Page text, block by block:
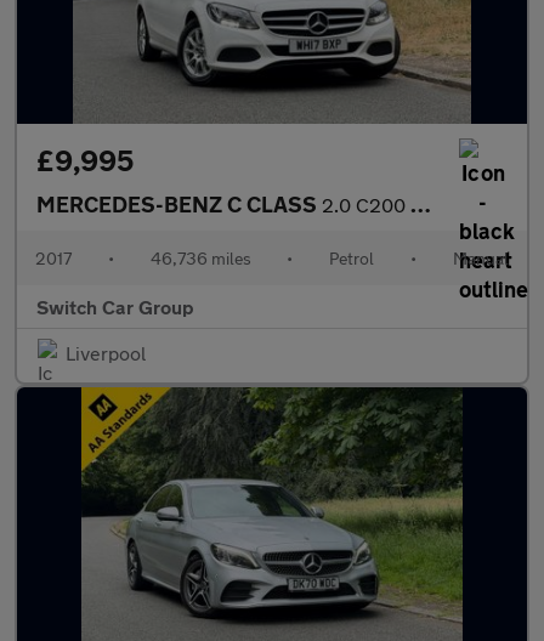
£9,995
MERCEDES-BENZ C CLASS 2.0 C200 SE Saloon 4dr Petrol Manual Euro 6 (s/s) (184 ps)
2017 • 46,736 miles • Petrol • Manual
Switch Car Group
Liverpool